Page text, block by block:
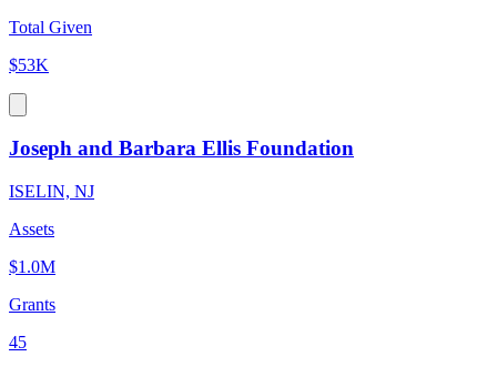
Total Given
$53K
Joseph and Barbara Ellis Foundation
ISELIN, NJ
Assets
$1.0M
Grants
45